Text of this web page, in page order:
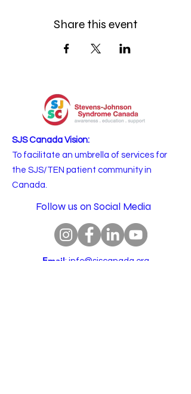
Share this event
SJS Canada Vision:
To facilitate an umbrella of services for
the SJS/TEN patient community in
Canada.
Follow us on Social Media
Email: info@sjscanada.org